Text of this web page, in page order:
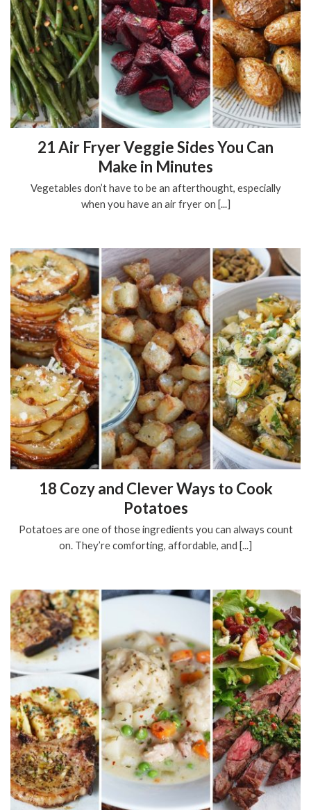
21 Air Fryer Veggie Sides You Can
Make in Minutes
Vegetables don’t have to be an afterthought, especially
when you have an air fryer on [...]
18 Cozy and Clever Ways to Cook
Potatoes
Potatoes are one of those ingredients you can always count
on. They’re comforting, affordable, and [...]